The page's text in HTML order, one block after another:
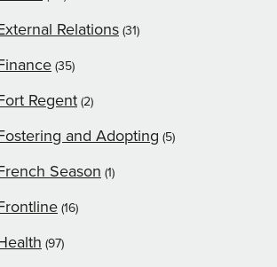
Relations (31)
(35)
Regent (2)
and Adopting (5)
Season (1)
(16)
(97)